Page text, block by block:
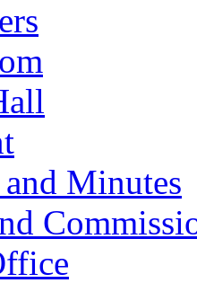
Minutes